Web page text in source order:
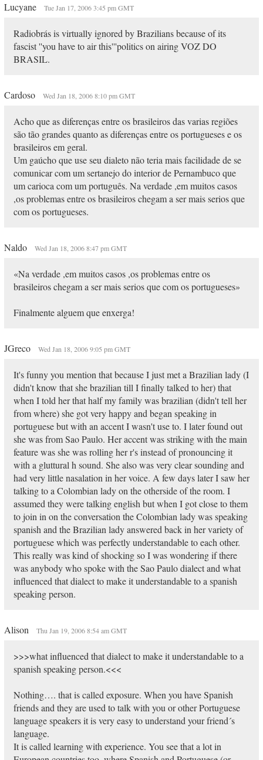
Lucyane Tue Jan 17, 2006 3:45 pm GMT
Radiobrás is virtually ignored by Brazilians because of its
fascist ''you have to air this'''politics on airing VOZ DO
BRASIL.
Cardoso Wed Jan 18, 2006 8:10 pm GMT
Acho que as diferenças entre os brasileiros das varias regiões
são tão grandes quanto as diferenças entre os portugueses e os
brasileiros em geral.
Um gaúcho que use seu dialeto não teria mais facilidade de se
comunicar com um sertanejo do interior de Pernambuco que
um carioca com um português. Na verdade ,em muitos casos
,os problemas entre os brasileiros chegam a ser mais serios que
com os portugueses.
Naldo Wed Jan 18, 2006 8:47 pm GMT
«Na verdade ,em muitos casos ,os problemas entre os
brasileiros chegam a ser mais serios que com os portugueses»
Finalmente alguem que enxerga!
JGreco Wed Jan 18, 2006 9:05 pm GMT
It's funny you mention that because I just met a Brazilian lady (I
didn't know that she brazilian till I finally talked to her) that
when I told her that half my family was brazilian (didn't tell her
from where) she got very happy and began speaking in
portuguese but with an accent I wasn't use to. I later found out
she was from Sao Paulo. Her accent was striking with the main
feature was she was rolling her r's instead of pronouncing it
with a gluttural h sound. She also was very clear sounding and
had very little nasalation in her voice. A few days later I saw her
talking to a Colombian lady on the otherside of the room. I
assumed they were talking english but when I got close to them
to join in on the conversation the Colombian lady was speaking
spanish and the Brazilian lady answered back in her variety of
portuguese which was perfectly understandable to each other.
This really was kind of shocking so I was wondering if there
was anybody who spoke with the Sao Paulo dialect and what
influenced that dialect to make it understandable to a spanish
speaking person.
Alison Thu Jan 19, 2006 8:54 am GMT
>>>what influenced that dialect to make it understandable to a
spanish speaking person.<<<
Nothing…. that is called exposure. When you have Spanish
friends and they are used to talk with you or other Portuguese
language speakers it is very easy to understand your friend´s
language.
It is called learning with experience. You see that a lot in